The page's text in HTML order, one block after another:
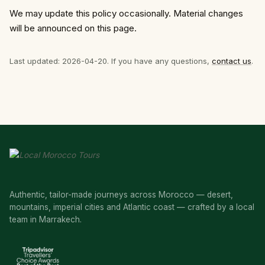
We may update this policy occasionally. Material changes
will be announced on this page.
Last updated: 2026-04-20. If you have any questions, contact us.
Authentic, tailor-made journeys across Morocco — desert,
mountains, imperial cities and Atlantic coast — crafted by a local
team in Marrakech.